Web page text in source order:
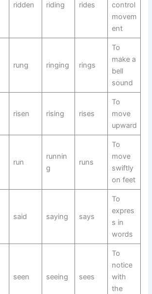
ridden riding rides
control
movem
ent
rung ringing rings
To
make a
bell
sound
risen rising rises
To
move
upward
run
runnin
g
runs
To
move
swiftly
on feet
said saying says
To
expres
s in
words
seen seeing sees
To
notice
with
the